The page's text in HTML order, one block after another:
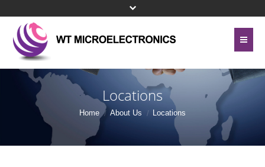
About Us
Line Card
Investor Relations
Contact Us
Site Map
Locations
Home About Us Locations